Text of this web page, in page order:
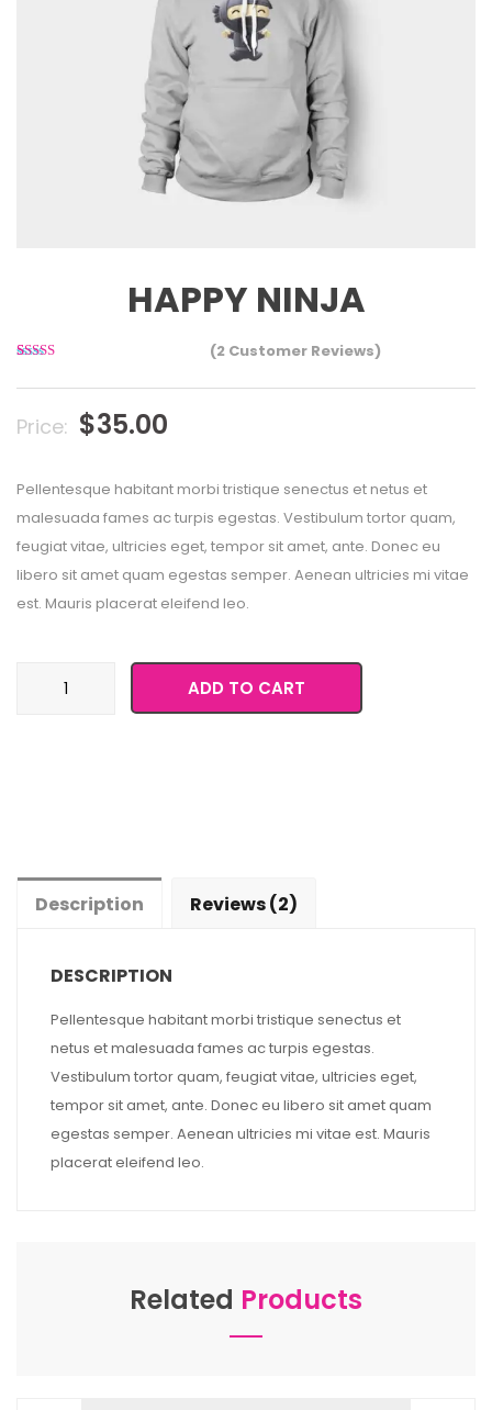
HAPPY NINJA
3.00
on
(2Customer Reviews)
Price: $35.00
Pellentesque habitant morbi tristique senectus et netus et
malesuada fames ac turpis egestas. Vestibulum tortor quam,
feugiat vitae, ultricies eget, tempor sit amet, ante. Donec eu
libero sit amet quam egestas semper. Aenean ultricies mi vitae
est. Mauris placerat eleifend leo.
ADD TO CART
Description Reviews (2)
DESCRIPTION
Pellentesque habitant morbi tristique senectus et
netus et malesuada fames ac turpis egestas.
Vestibulum tortor quam, feugiat vitae, ultricies eget,
tempor sit amet, ante. Donec eu libero sit amet quam
egestas semper. Aenean ultricies mi vitae est. Mauris
placerat eleifend leo.
Related Products